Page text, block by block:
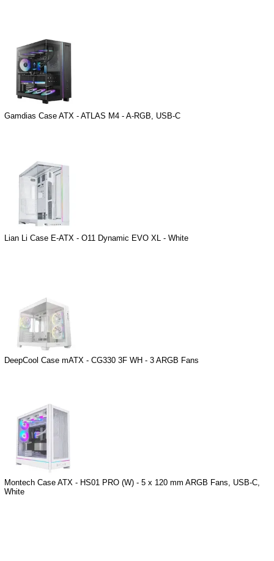
Gamdias Case ATX - ATLAS M4 - A-RGB, USB-C
Lian Li Case E-ATX - O11 Dynamic EVO XL - White
DeepCool Case mATX - CG330 3F WH - 3 ARGB Fans
Montech Case ATX - HS01 PRO (W) - 5 x 120 mm ARGB Fans, USB-C,
White